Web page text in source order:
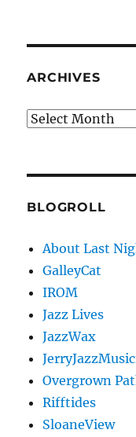
ARCHIVES
Archives
BLOGROLL
About Last
GalleyCat
IROM
Jazz Lives
JazzWax
Overgrown
Rifftides
SloaneView